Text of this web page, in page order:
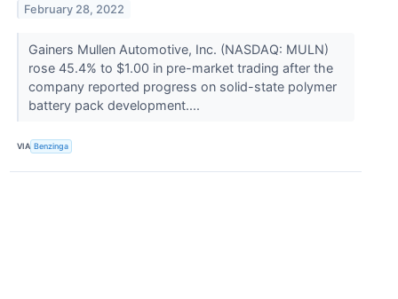
February 28, 2022
Gainers Mullen Automotive, Inc. (NASDAQ: MULN)
rose 45.4% to $1.00 in pre-market trading after the
company reported progress on solid-state polymer
battery pack development....
VIA Benzinga